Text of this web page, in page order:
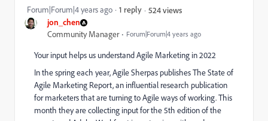
jon_chen
Community Manager Forum|Forum|4 years ago
Forum|Forum|4 years ago 1 reply 524 views
Your input helps us understand Agile Marketing in 2022
In the spring each year, Agile Sherpas publishes The State of
Agile Marketing Report, an influential research publication
for marketers that are turning to Agile ways of working. This
month they are collecting input for the 5th edition of the